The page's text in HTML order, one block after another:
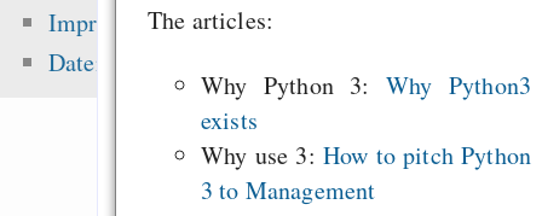
The articles:
Why Python 3: Why Python3
exists
Why use 3: How to pitch Python
3 to Management
Impressum
Datenschutz
eure Besucher und
The Four Freedoms
Culture: Avoid